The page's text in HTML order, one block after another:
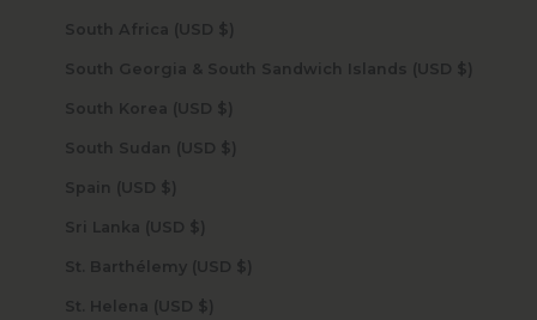
South Africa (USD $)
South Georgia & South Sandwich Islands (USD $)
South Korea (USD $)
South Sudan (USD $)
Spain (USD $)
Sri Lanka (USD $)
St. Barthélemy (USD $)
St. Helena (USD $)